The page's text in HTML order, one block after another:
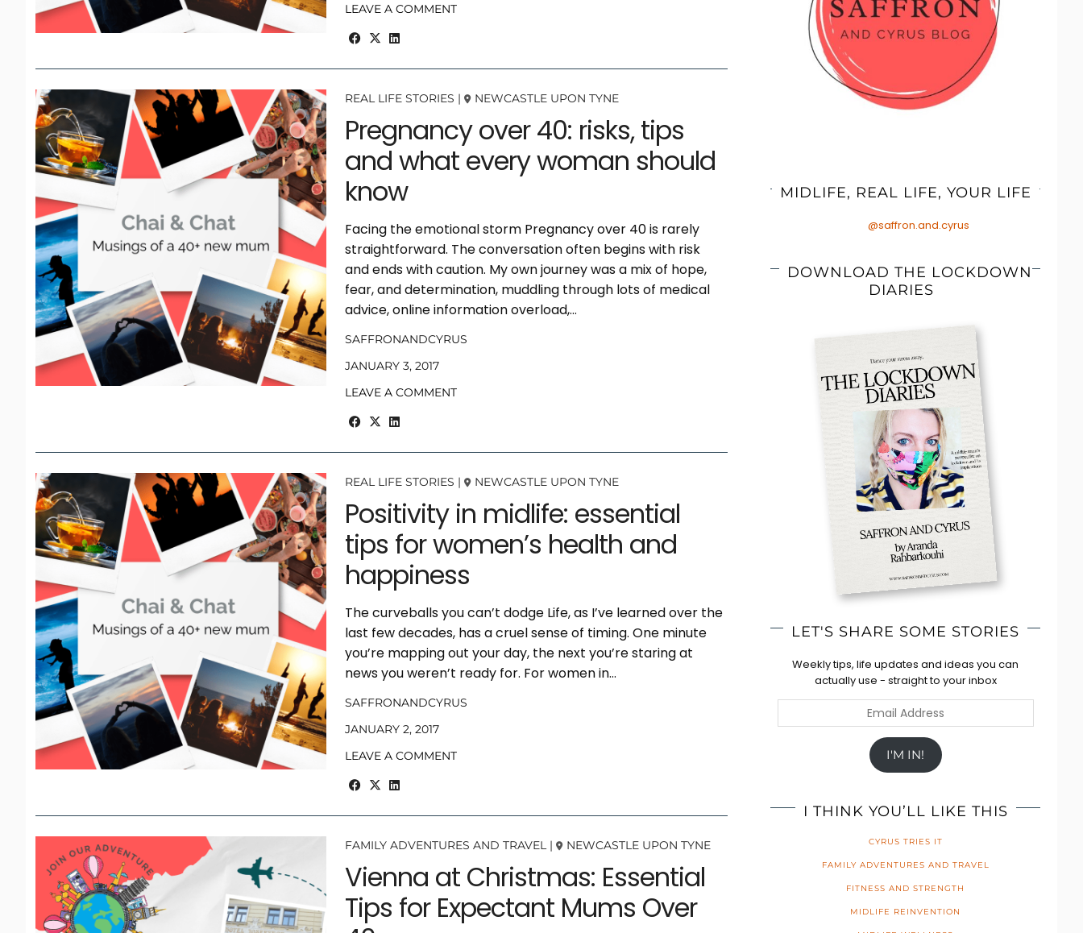
LEAVE A COMMENT
REAL LIFE STORIES | NEWCASTLE UPON TYNE
Pregnancy over 40: risks, tips
and what every woman should
know
Facing the emotional storm Pregnancy over 40 is rarely
straightforward. The conversation often begins with risk
and ends with caution. My own journey was a mix of hope,
fear, and determination, muddling through lots of medical
advice, online information overload,…
SAFFRONANDCYRUS
JANUARY 3, 2017
LEAVE A COMMENT
REAL LIFE STORIES | NEWCASTLE UPON TYNE
Positivity in midlife: essential
tips for women’s health and
happiness
The curveballs you can’t dodge Life, as I’ve learned over the
last few decades, has a cruel sense of timing. One minute
you’re mapping out your day, the next you’re staring at
news you weren’t ready for. For women in…
SAFFRONANDCYRUS
JANUARY 2, 2017
LEAVE A COMMENT
FAMILY ADVENTURES AND TRAVEL| NEWCASTLE UPON TYNE
Vienna at Christmas: Essential
Tips for Expectant Mums Over
MIDLIFE, REAL LIFE, YOUR LIFE
@saffron.and.cyrus
DOWNLOAD THE LOCKDOWN
DIARIES
LET'S SHARE SOME STORIES
Weekly tips, life updates and ideas you can
actually use - straight to your inbox
Address
I'M IN!
I THINK YOU’LL LIKE THIS
CYRUS TRIES IT
FAMILY ADVENTURES AND TRAVEL
FITNESS AND STRENGTH
MIDLIFE REINVENTION